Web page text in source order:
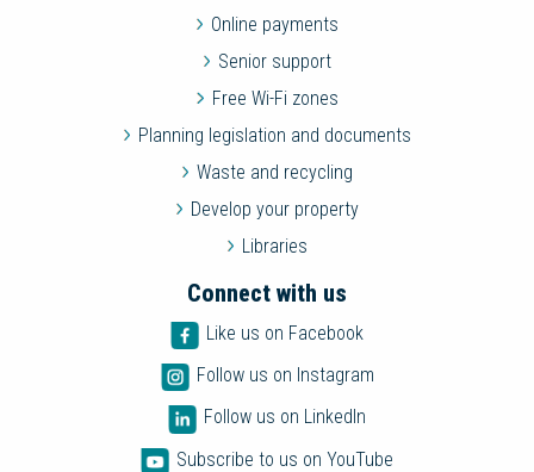
Online payments
Senior support
Free Wi-Fi zones
Planning legislation and documents
Waste and recycling
Develop your property
Libraries
Connect with us
Like us on Facebook
Follow us on Instagram
Follow us on LinkedIn
Subscribe to us on YouTube